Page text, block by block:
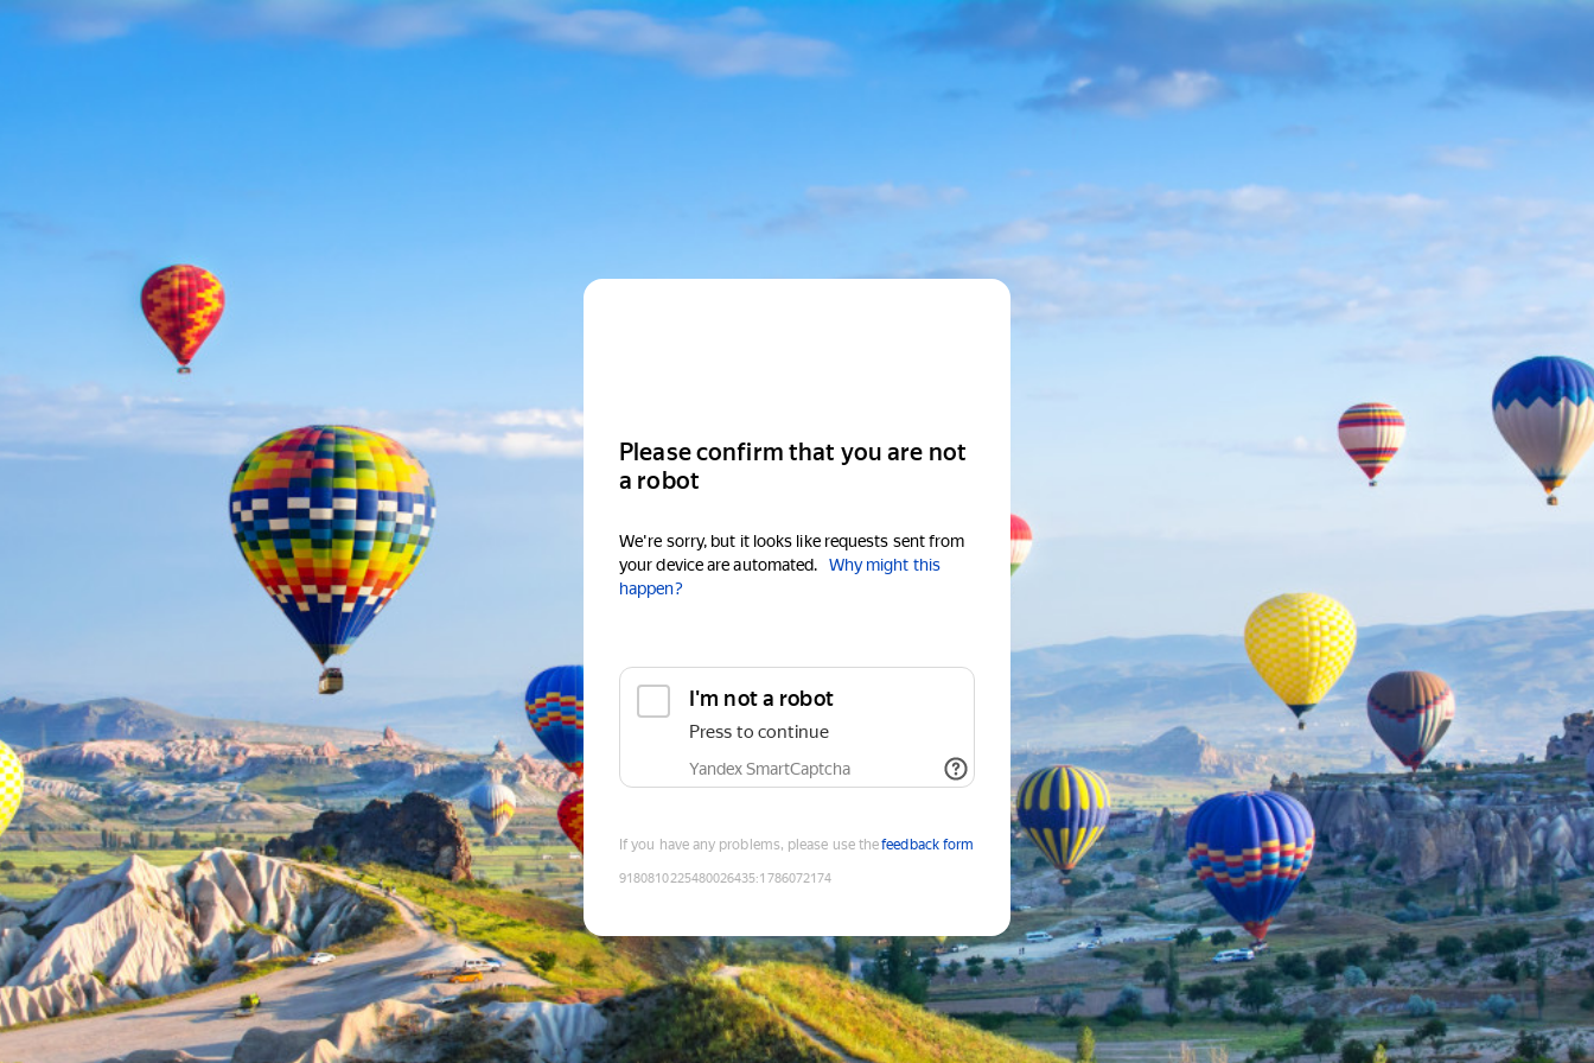
Please confirm that you are not
a robot
We're sorry, but it looks like requests sent from
your device are automated.
Why might this
happen?
I'm not a robot
Press to continue
Yandex SmartCaptcha
If you have any problems, please use thefeedback form
9180810225480026435:1786072174